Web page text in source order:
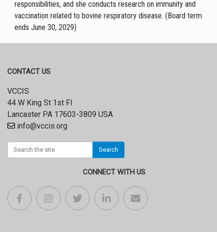
responsibilities, and she conducts research on immunity and
vaccination related to bovine respiratory disease. (Board term
ends June 30, 2029)
CONTACT US
VCCIS
44 W King St 1st Fl
Lancaster PA 17603-3809 USA
info@vccis.org
Search
CONNECT WITH US